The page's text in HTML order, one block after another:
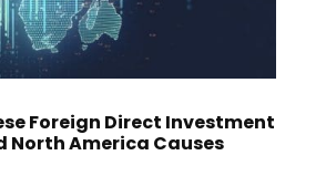
Foreign Direct Investment
North America Causes